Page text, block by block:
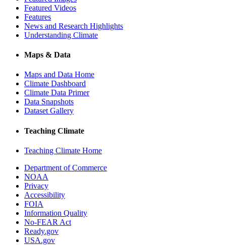
Featured Videos
Features
News and Research Highlights
Understanding Climate
Maps & Data
Maps and Data Home
Climate Dashboard
Climate Data Primer
Data Snapshots
Dataset Gallery
Teaching Climate
Teaching Climate Home
Department of Commerce
NOAA
Privacy
Accessibility
FOIA
Information Quality
No-FEAR Act
Ready.gov
USA.gov